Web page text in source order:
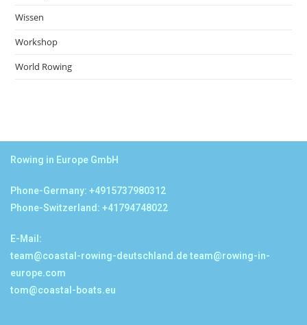
Wissen
Workshop
World Rowing
Rowing in Europe GmbH
Phone-Germany: +4915737980312
Phone-Switzerland: +41794748022
E-Mail:
team@coastal-rowing-deutschland.deteam@rowing-in-
europe.com
tom@coastal-boats.eu